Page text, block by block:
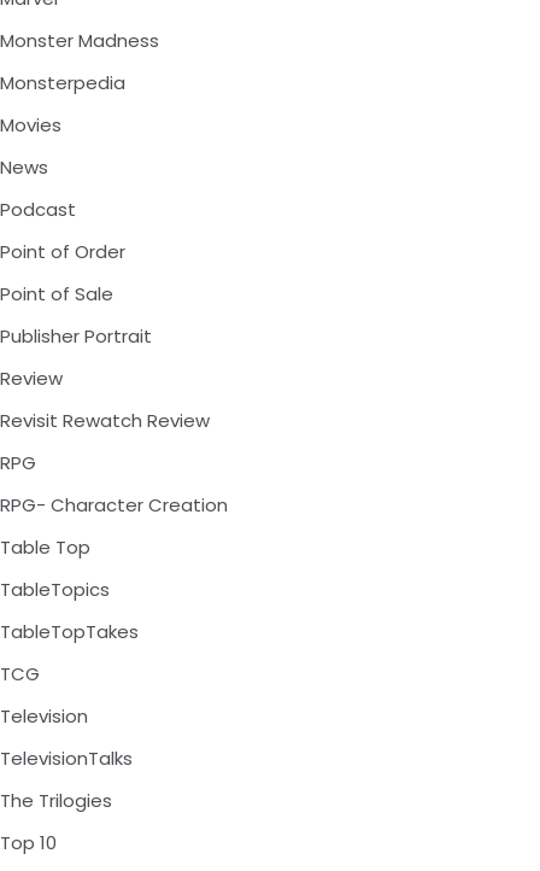
Monster Madness
Monsterpedia
Movies
News
Podcast
Point of Order
Point of Sale
Publisher Portrait
Review
Revisit Rewatch Review
RPG
RPG- Character Creation
Table Top
TableTopics
TableTopTakes
TCG
Television
TelevisionTalks
The Trilogies
Top 10